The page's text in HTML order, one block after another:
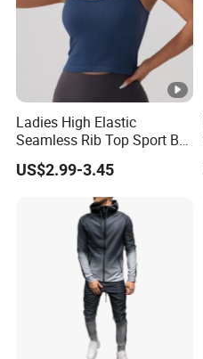
Ladies High Elastic
Seamless Rib Top Sport Bra
Sport Vest Active Wear
Sportswear
US$2.99-3.45